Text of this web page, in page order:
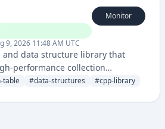
9, 2026 11:48 AM UTC
Monitor
and data structure library that
performance collection
developers. It offers optimized
table #data-structures #cpp-library